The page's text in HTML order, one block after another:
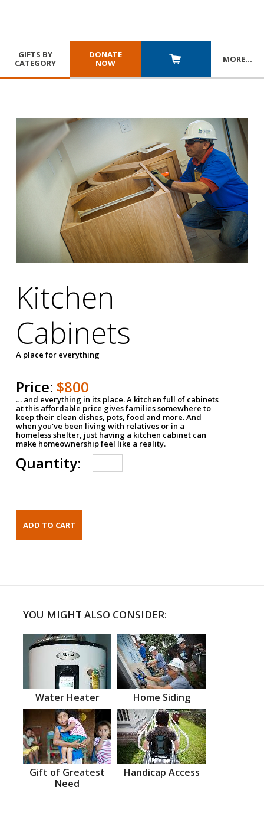
GIFTS BY
CATEGORY
DONATE
NOW
MORE…
Kitchen
Cabinets
A place for everything
Price: $800
… and everything in its place. A kitchen full of cabinets
at this affordable price gives families somewhere to
keep their clean dishes, pots, food and more. And
when you've been living with relatives or in a
homeless shelter, just having a kitchen cabinet can
make homeownership feel like a reality.
Quantity:
YOU MIGHT ALSO CONSIDER:
Water Heater Home Siding
Gift of Greatest
Need
Handicap Access